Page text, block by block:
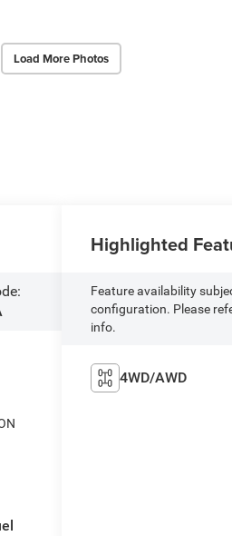
Load More Photos
Highlighted
Feature availability
configuration. Please
info.
4WD/AWD